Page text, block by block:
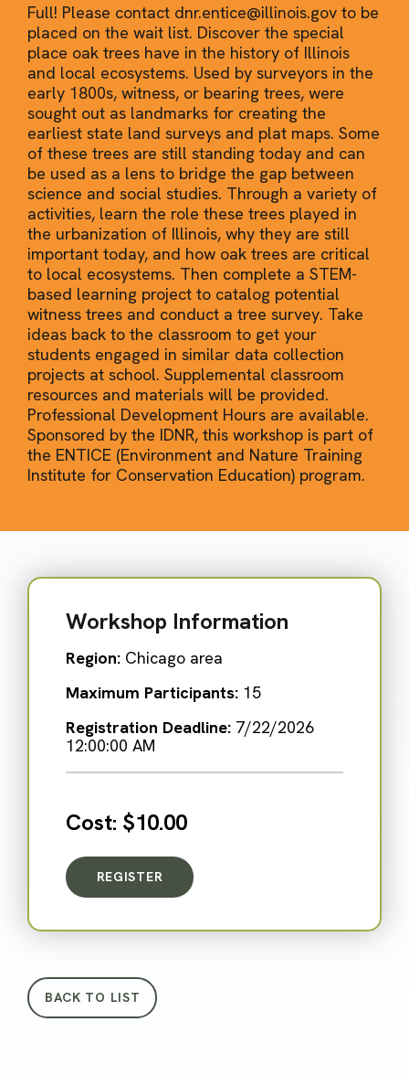
Full! Please contact dnr.entice@illinois.gov to be
placed on the wait list. Discover the special
place oak trees have in the history of Illinois
and local ecosystems. Used by surveyors in the
early 1800s, witness, or bearing trees, were
sought out as landmarks for creating the
earliest state land surveys and plat maps. Some
of these trees are still standing today and can
be used as a lens to bridge the gap between
science and social studies. Through a variety of
activities, learn the role these trees played in
the urbanization of Illinois, why they are still
important today, and how oak trees are critical
to local ecosystems. Then complete a STEM-
based learning project to catalog potential
witness trees and conduct a tree survey. Take
ideas back to the classroom to get your
students engaged in similar data collection
projects at school. Supplemental classroom
resources and materials will be provided.
Professional Development Hours are available.
Sponsored by the IDNR, this workshop is part of
the ENTICE (Environment and Nature Training
Institute for Conservation Education) program.
Workshop Information
Region: Chicago area
Maximum Participants: 15
Registration Deadline: 7/22/2026
12:00:00 AM
Cost: $10.00
REGISTER
FOR BLAST FROM THE PAST: WITNESS
BACK TO LIST